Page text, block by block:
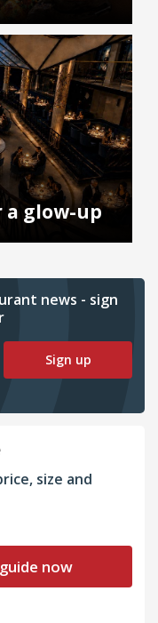
a glow-up
news - sign
Sign up
size and
now